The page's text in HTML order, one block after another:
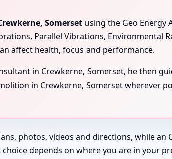
Somerset using the Geo Energy
Parallel Vibrations, Environmental
affect health, focus and performance.
in Crewkerne, Somerset, he then
in Crewkerne, Somerset wherever
photos, videos and directions, while an
depends on where you are in your